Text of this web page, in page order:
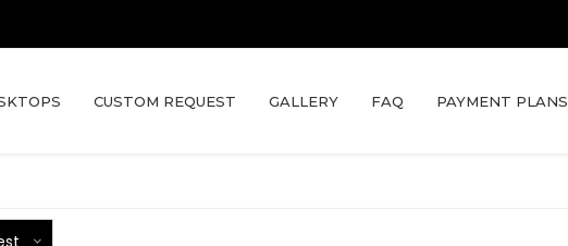
CUSTOM REQUEST GALLERY FAQ PAYMENT PLANS